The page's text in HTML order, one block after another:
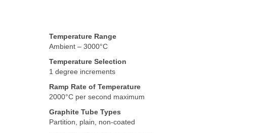
Temperature Range
Ambient – 3000°C
Temperature Selection
1 degree increments
Ramp Rate of Temperature
2000°C per second maximum
Graphite Tube Types
Partition, plain, non-coated